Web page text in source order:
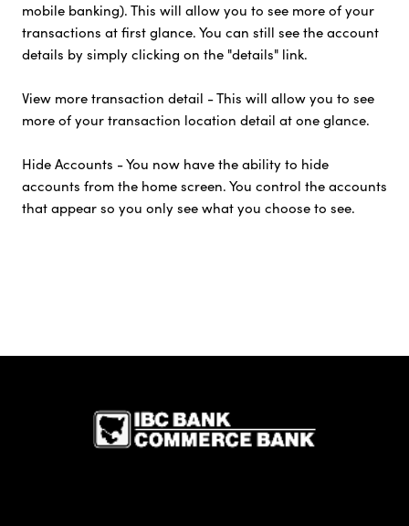
mobile banking). This will allow you to see more of your
transactions at first glance. You can still see the account
details by simply clicking on the "details" link.
View more transaction detail - This will allow you to see
more of your transaction location detail at one glance.
Hide Accounts - You now have the ability to hide
accounts from the home screen. You control the accounts
that appear so you only see what you choose to see.